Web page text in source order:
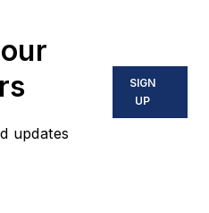
updates
SIGN
UP